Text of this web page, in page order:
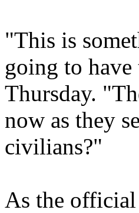
"This is
going to
Thursday.
now as they
civilians?"
As the